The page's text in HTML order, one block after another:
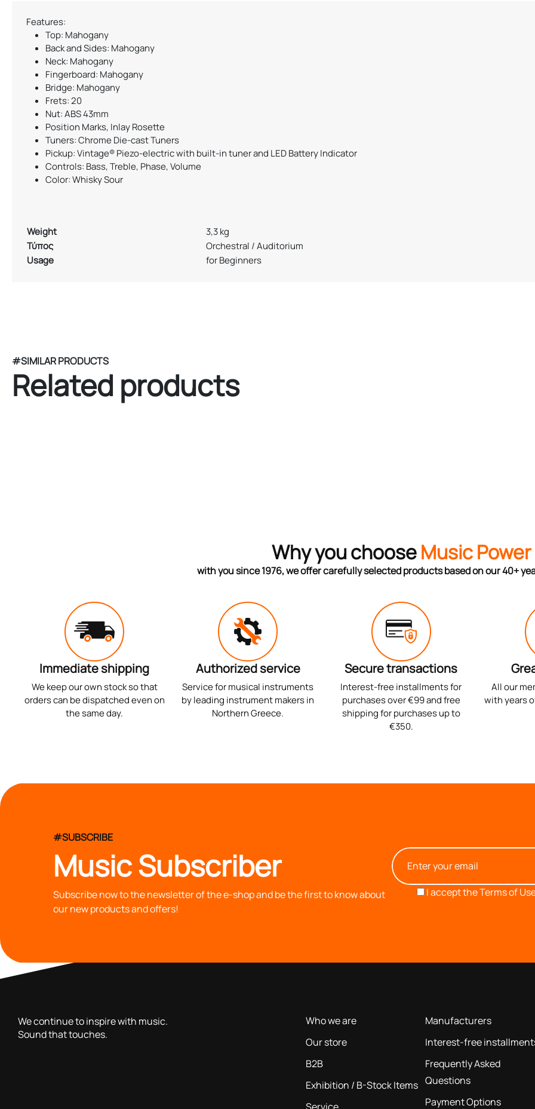
Features:
Top: Mahogany
Back and Sides: Mahogany
Neck: Mahogany
Fingerboard: Mahogany
Bridge: Mahogany
Frets: 20
Nut: ABS 43mm
Position Marks, Inlay Rosette
Tuners: Chrome Die-cast Tuners
Pickup: Vintage® Piezo-electric with built-in tuner and LED Battery Indicator
Controls: Bass, Treble, Phase, Volume
Color: Whisky Sour
Weight
3,3 kg
Τύπος
Orchestral / Auditorium
Usage
for Beginners
#SIMILAR PRODUCTS
Related products
Why you chooseMusic Power
with you since 1976, we offer carefully selected products based on our 40+
Immediate shipping
We keep our own stock so that
orders can be dispatched even on
the same day.
Authorized service
Service for musical instruments
by leading instrument makers in
Northern Greece.
Secure transactions
Interest-free installments for
purchases over €99 and free
shipping for purchases up to
€350.
All our
with years
#SUBSCRIBE
Music Subscriber
Subscribe now to the newsletter of the e-shop and be the first to know about
our new products and offers!
I accept theTerms of
We continue to inspire with music.
Sound that touches.
Who we are
Our store
B2B
Exhibition / B-Stock Items
Manufacturers
Interest-free
Frequently Asked
Questions
Payment Options